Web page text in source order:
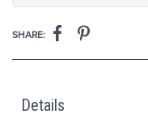
SHARE:
Details